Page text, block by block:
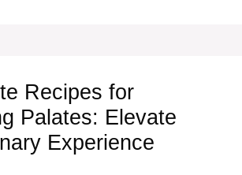
Recipes for
Palates: Elevate
Experience